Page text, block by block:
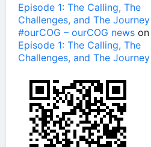
Episode 1: The Calling, The
Challenges, and The Journey
#ourCOG – ourCOG news on
Episode 1: The Calling, The
Challenges, and The Journey